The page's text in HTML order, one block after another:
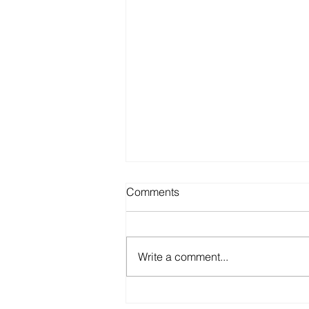
Comments
Write a comment...